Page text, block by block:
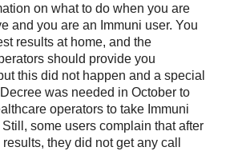
on what to do when you are
and you are an Immuni user. You
results at home, and the
should provide you
this did not happen and a special
was needed in October to
operators to take Immuni
some users complain that after
they did not get any call